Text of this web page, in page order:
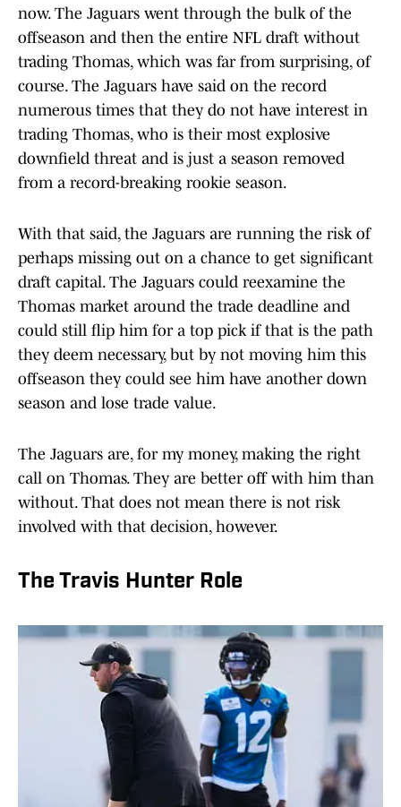
now. The Jaguars went through the bulk of the
offseason and then the entire NFL draft without
trading Thomas, which was far from surprising, of
course. The Jaguars have said on the record
numerous times that they do not have interest in
trading Thomas, who is their most explosive
downfield threat and is just a season removed
from a record-breaking rookie season.
With that said, the Jaguars are running the risk of
perhaps missing out on a chance to get significant
draft capital. The Jaguars could reexamine the
Thomas market around the trade deadline and
could still flip him for a top pick if that is the path
they deem necessary, but by not moving him this
offseason they could see him have another down
season and lose trade value.
The Jaguars are, for my money, making the right
call on Thomas. They are better off with him than
without. That does not mean there is not risk
involved with that decision, however.
The Travis Hunter Role